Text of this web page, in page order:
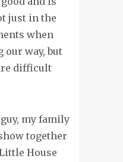
just in the
when
our way, but
difficult
my family
together
House